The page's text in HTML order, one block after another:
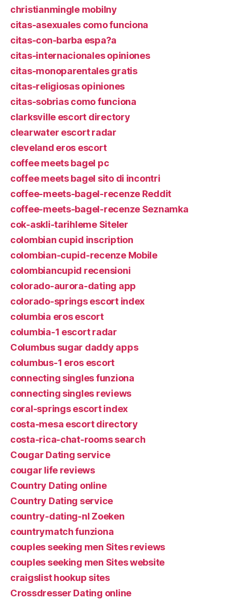
christianmingle mobilny
citas-asexuales como funciona
citas-con-barba espa?a
citas-internacionales opiniones
citas-monoparentales gratis
citas-religiosas opiniones
citas-sobrias como funciona
clarksville escort directory
clearwater escort radar
cleveland eros escort
coffee meets bagel pc
coffee meets bagel sito di incontri
coffee-meets-bagel-recenze Reddit
coffee-meets-bagel-recenze Seznamka
cok-askli-tarihleme Siteler
colombian cupid inscription
colombian-cupid-recenze Mobile
colombiancupid recensioni
colorado-aurora-dating app
colorado-springs escort index
columbia eros escort
columbia-1 escort radar
Columbus sugar daddy apps
columbus-1 eros escort
connecting singles funziona
connecting singles reviews
coral-springs escort index
costa-mesa escort directory
costa-rica-chat-rooms search
Cougar Dating service
cougar life reviews
Country Dating online
Country Dating service
country-dating-nl Zoeken
countrymatch funziona
couples seeking men Sites reviews
couples seeking men Sites website
craigslist hookup sites
Crossdresser Dating online